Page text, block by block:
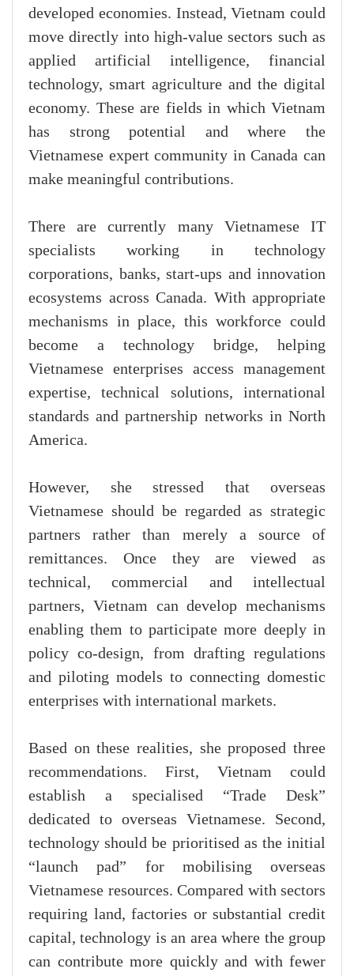
developed economies. Instead, Vietnam could
move directly into high-value sectors such as
applied artificial intelligence, financial
technology, smart agriculture and the digital
economy. These are fields in which Vietnam
has strong potential and where the
Vietnamese expert community in Canada can
make meaningful contributions.
There are currently many Vietnamese IT
specialists working in technology
corporations, banks, start-ups and innovation
ecosystems across Canada. With appropriate
mechanisms in place, this workforce could
become a technology bridge, helping
Vietnamese enterprises access management
expertise, technical solutions, international
standards and partnership networks in North
America.
However, she stressed that overseas
Vietnamese should be regarded as strategic
partners rather than merely a source of
remittances. Once they are viewed as
technical, commercial and intellectual
partners, Vietnam can develop mechanisms
enabling them to participate more deeply in
policy co-design, from drafting regulations
and piloting models to connecting domestic
enterprises with international markets.
Based on these realities, she proposed three
recommendations. First, Vietnam could
establish a specialised “Trade Desk”
dedicated to overseas Vietnamese. Second,
technology should be prioritised as the initial
“launch pad” for mobilising overseas
Vietnamese resources. Compared with sectors
requiring land, factories or substantial credit
capital, technology is an area where the group
can contribute more quickly and with fewer